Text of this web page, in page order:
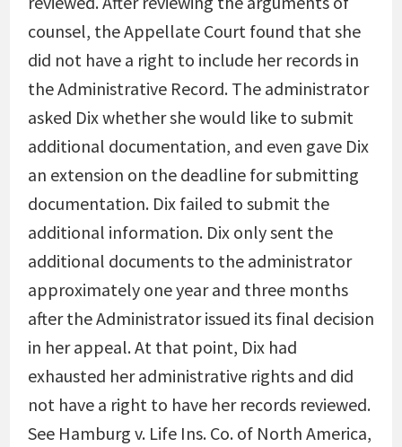
counsel, the Appellate Court found that she
did not have a right to include her records in
the Administrative Record. The administrator
asked Dix whether she would like to submit
additional documentation, and even gave Dix
an extension on the deadline for submitting
documentation. Dix failed to submit the
additional information. Dix only sent the
additional documents to the administrator
approximately one year and three months
after the Administrator issued its final decision
in her appeal. At that point, Dix had
exhausted her administrative rights and did
not have a right to have her records reviewed.
See Hamburg v. Life Ins. Co. of North America,